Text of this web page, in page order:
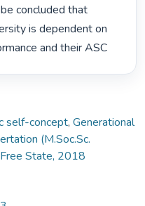
concluded that
is dependent on
and their ASC
self-concept, Generational
(M.Soc.Sc.
State, 2018